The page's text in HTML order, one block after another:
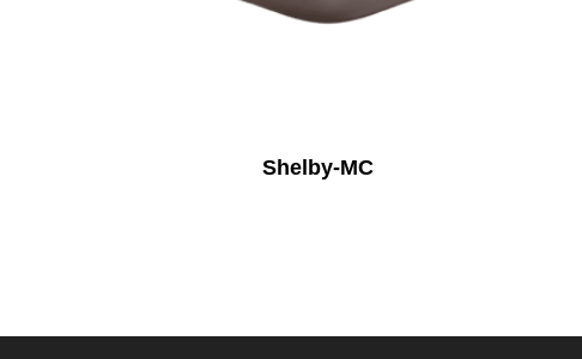
Shelby-MC